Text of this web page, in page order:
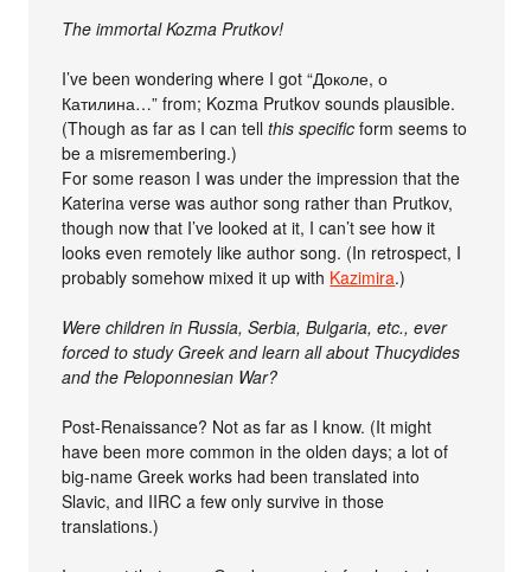
The immortal Kozma Prutkov!
I’ve been wondering where I got “Доколе, о
Катилина…” from; Kozma Prutkov sounds plausible.
(Though as far as I can tellthis specific form seems to
be a misremembering.)
For some reason I was under the impression that the
Katerina verse was author song rather than Prutkov,
though now that I’ve looked at it, I can’t see how it
looks even remotely like author song. (In retrospect, I
probably somehow mixed it up with Kazimira.)
Were children in Russia, Serbia, Bulgaria, etc., ever
forced to study Greek and learn all about Thucydides
and the Peloponnesian War?
Post-Renaissance? Not as far as I know. (It might
have been more common in the olden days; a lot of
big-name Greek works had been translated into
Slavic, and IIRC a few only survive in those
translations.)